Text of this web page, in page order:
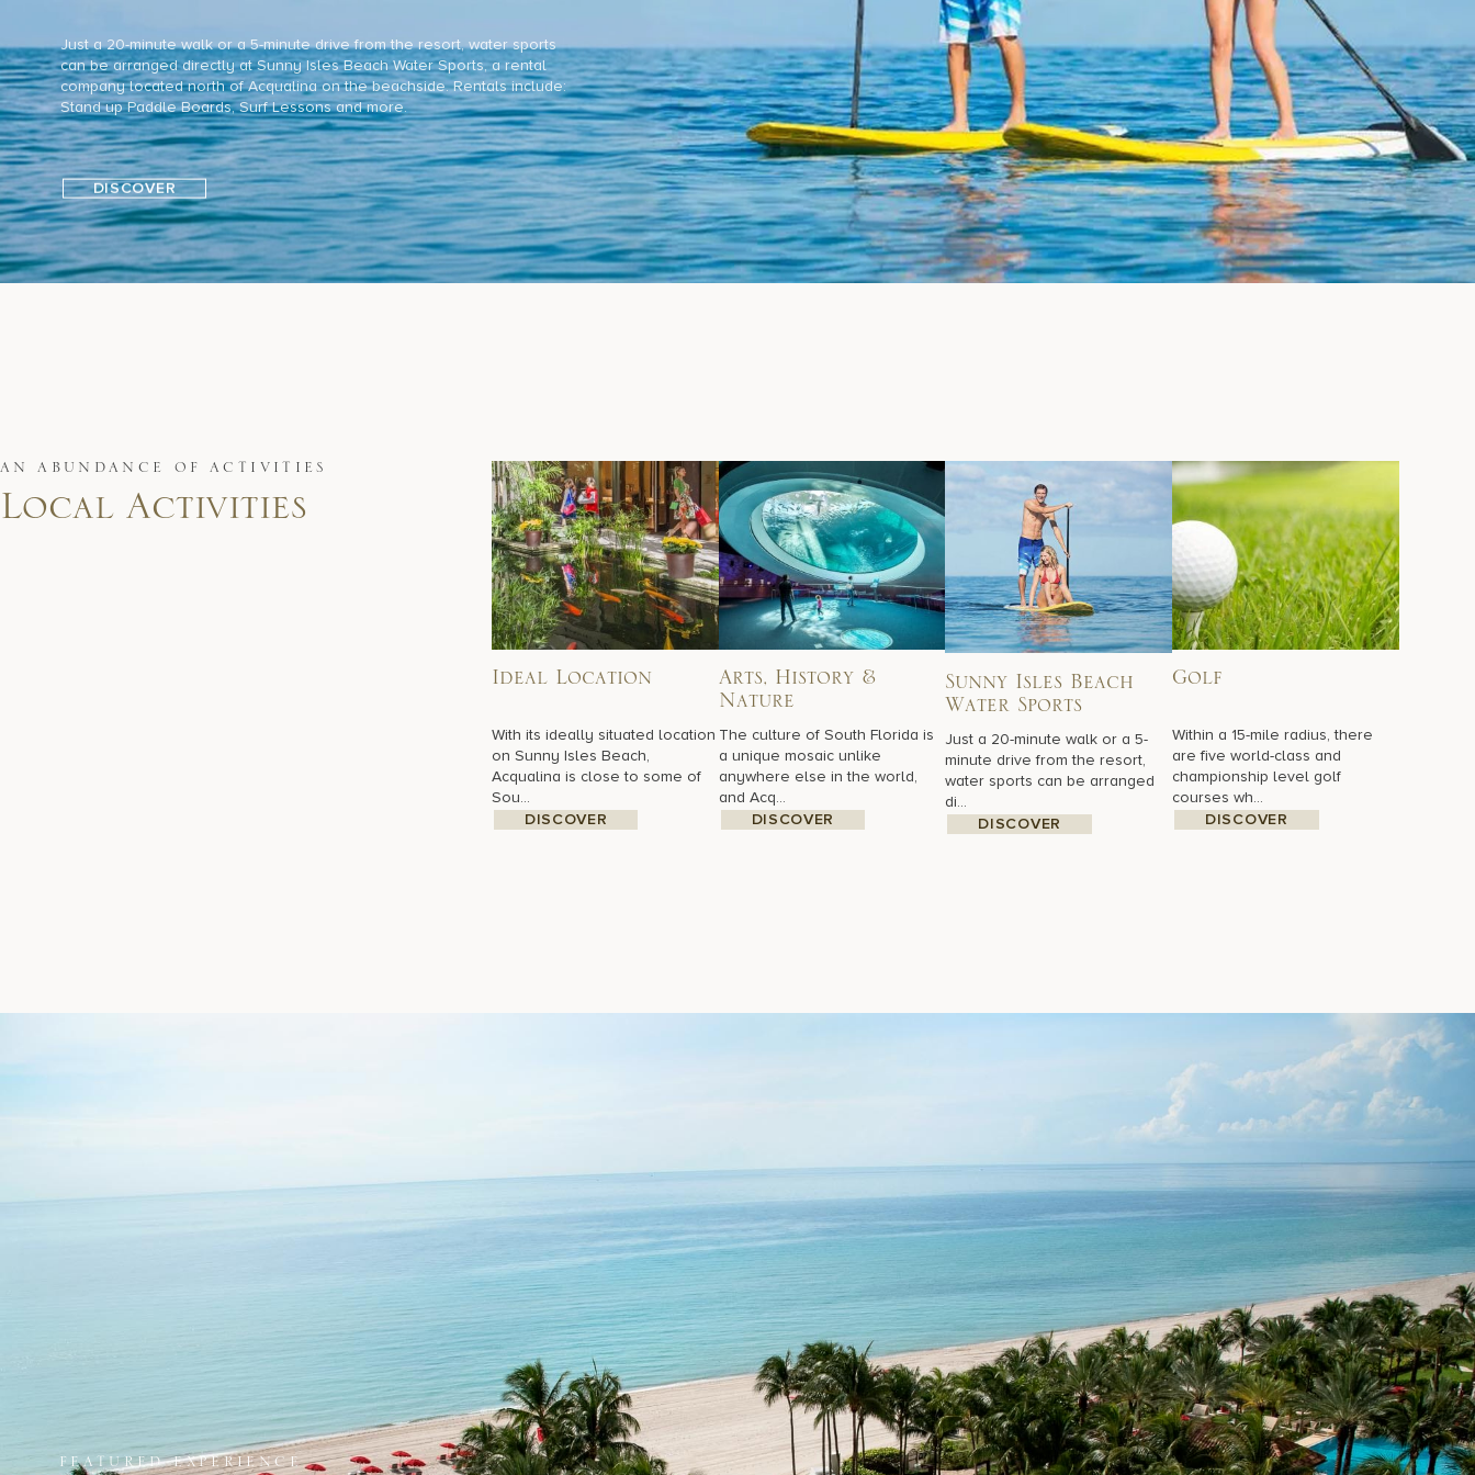
Just a 20-minute walk or a 5-minute drive from the resort, water sports
can be arranged directly at Sunny Isles Beach Water Sports, a rental
company located north of Acqualina on the beachside. Rentals include:
Stand up Paddle Boards, Surf Lessons and more.
DISCOVER
AN ABUNDANCE OF ACTIVITIES
Local Activities
Ideal Location
With its ideally situated location
on Sunny Isles Beach,
Acqualina is close to some of
Sou...
DISCOVER
Arts, History &
Nature
The culture of South Florida is
a unique mosaic unlike
anywhere else in the world,
and Acq...
DISCOVER
Sunny Isles Beach
Water Sports
Just a 20-minute walk or a 5-
minute drive from the resort,
water sports can be arranged
di...
DISCOVER
Golf
Within a 15-mile radius, there
are five world-class and
championship level golf
courses wh...
DISCOVER
FEATURED EXPERIENCE